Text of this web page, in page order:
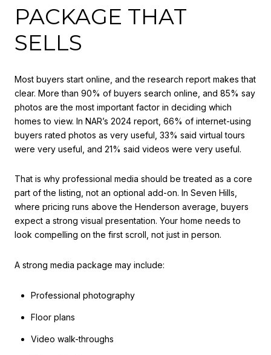
PACKAGE THAT
SELLS
Most buyers start online, and the research report makes that
clear. More than 90% of buyers search online, and 85% say
photos are the most important factor in deciding which
homes to view. In NAR’s 2024 report, 66% of internet-using
buyers rated photos as very useful, 33% said virtual tours
were very useful, and 21% said videos were very useful.
That is why professional media should be treated as a core
part of the listing, not an optional add-on. In Seven Hills,
where pricing runs above the Henderson average, buyers
expect a strong visual presentation. Your home needs to
look compelling on the first scroll, not just in person.
A strong media package may include:
Professional photography
Floor plans
Video walk-throughs